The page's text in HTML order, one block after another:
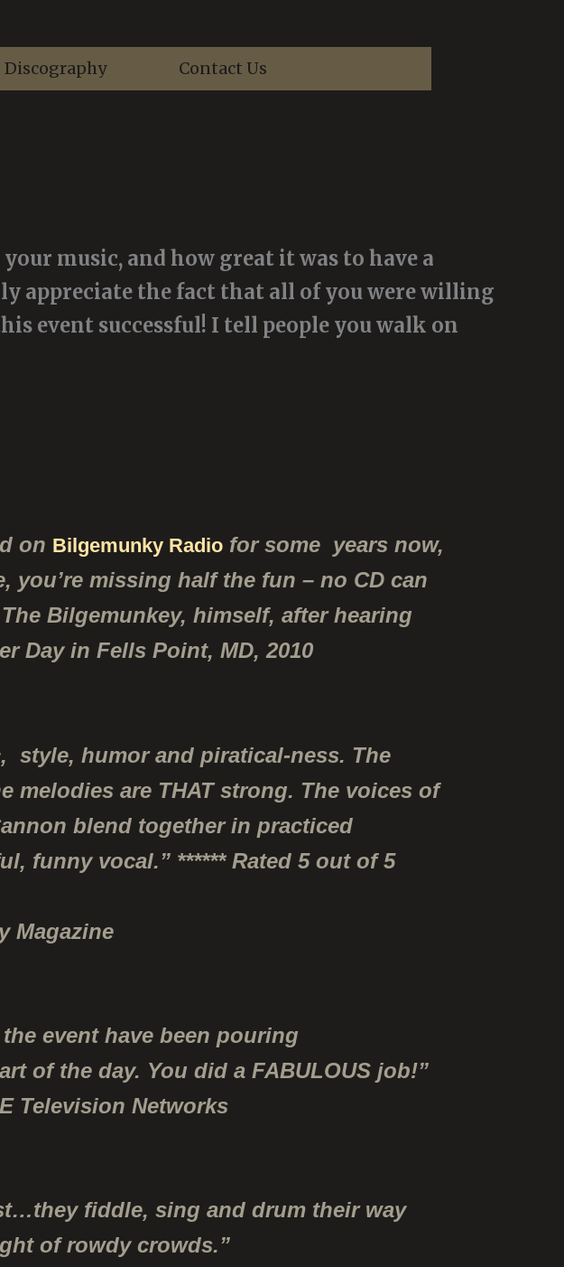
Discography Contact Us
music, and how great it was to have a
appreciate the fact that all of you were willing
event successful! I tell people you walk on
on Bilgemunky Radio for some years now,
you’re missing half the fun – no CD can
The Bilgemunkey, himself, after hearing
Day in Fells Point, MD, 2010
style, humor and piratical-ness. The
melodies are THAT strong. The voices of
blend together in practiced
funny vocal.” ****** Rated 5 out of 5
Magazine
event have been pouring
of the day. You did a FABULOUS job!”
Television Networks
fiddle, sing and drum their way
of rowdy crowds.”